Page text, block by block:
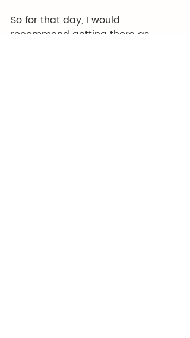
So for that day, I would
recommend getting there as